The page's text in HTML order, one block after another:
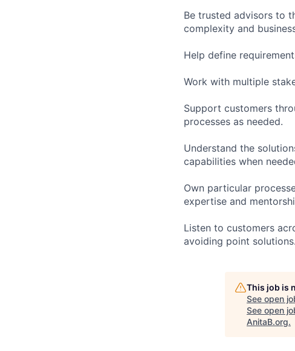
Be trusted advisors to
complexity and
Help define
Work with multiple
Support customers
processes as needed.
Understand the
capabilities when
Own particular
expertise and
Listen to customers
avoiding point solutions.
This job is
See open
See open
AnitaB.org.